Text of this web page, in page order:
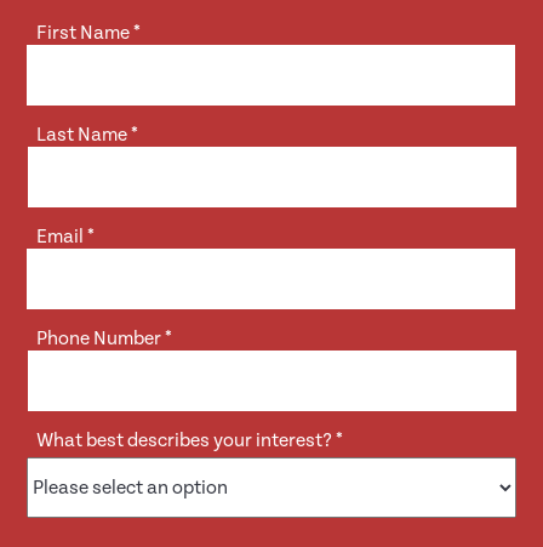
First Name*
Last Name*
Email*
Phone Number*
What best describes your interest?*